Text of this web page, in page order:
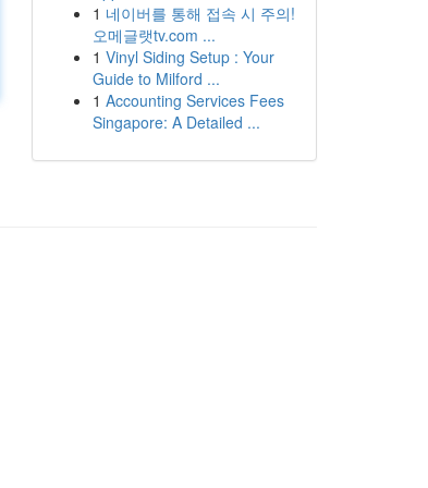
1 네이버를 통해 접속 시 주의!
오메글랫tv.com ...
1 Vinyl Siding Setup : Your
Guide to Milford ...
1 Accounting Services Fees
Singapore: A Detailed ...